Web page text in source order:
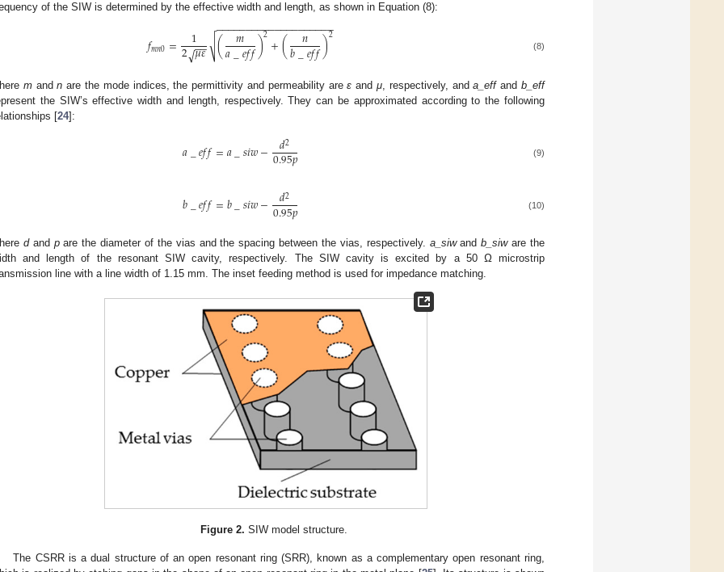
of the SIW is determined by the effective width and length, as shown in Equation (8):
𝑓𝑚𝑛0= 1
2𝜇𝜀
−−
√ ( 𝑚
𝑎_𝑒𝑓𝑓)2+( 𝑛
𝑏_𝑒𝑓𝑓)2
− −
−−−−−−−−−−−−−−−−−−
√ (8)
mandn are the mode indices, the permittivity and permeability areε andμ, respectively, anda_effandb_eff
the SIW’s effective width and length, respectively. They can be approximated according to the following
[24]:
𝑎_𝑒𝑓𝑓=𝑎_𝑠𝑖𝑤− 𝑑2
0.95𝑝 (9)
𝑏_𝑒𝑓𝑓=𝑏_𝑠𝑖𝑤− 𝑑2
0.95𝑝 (10)
dand pare the diameter of the vias and the spacing between the vias, respectively. a_siwandb_siware the
and length of the resonant SIW cavity, respectively. The SIW cavity is excited by a 50 Ω microstrip
line with a line width of 1.15 mm. The inset feeding method is used for impedance matching.
Figure 2. SIW model structure.
The CSRR is a dual structure of an open resonant ring (SRR), known as a complementary open resonant ring,